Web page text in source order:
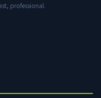
professional.